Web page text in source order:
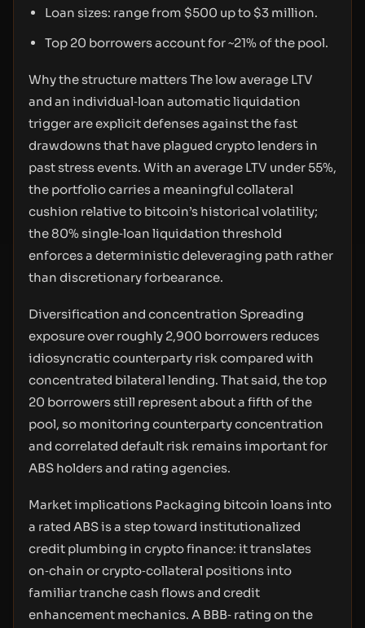
Loan sizes: range from $500 up to $3 million.
Top 20 borrowers account for ~21% of the pool.
Why the structure matters The low average LTV
and an individual‑loan automatic liquidation
trigger are explicit defenses against the fast
drawdowns that have plagued crypto lenders in
past stress events. With an average LTV under 55%,
the portfolio carries a meaningful collateral
cushion relative to bitcoin’s historical volatility;
the 80% single‑loan liquidation threshold
enforces a deterministic deleveraging path rather
than discretionary forbearance.
Diversification and concentration Spreading
exposure over roughly 2,900 borrowers reduces
idiosyncratic counterparty risk compared with
concentrated bilateral lending. That said, the top
20 borrowers still represent about a fifth of the
pool, so monitoring counterparty concentration
and correlated default risk remains important for
ABS holders and rating agencies.
Market implications Packaging bitcoin loans into
a rated ABS is a step toward institutionalized
credit plumbing in crypto finance: it translates
on‑chain or crypto‑collateral positions into
familiar tranche cash flows and credit
enhancement mechanics. A BBB‑ rating on the